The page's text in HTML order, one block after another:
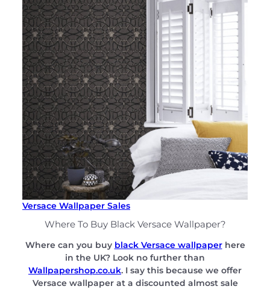
Versace Wallpaper Sales
Where To Buy Black Versace Wallpaper?
Where can you buy black Versace wallpaperhere
in the UK? Look no further than
Wallpapershop.co.uk. I say this because we offer
Versace wallpaper at a discounted almost sale